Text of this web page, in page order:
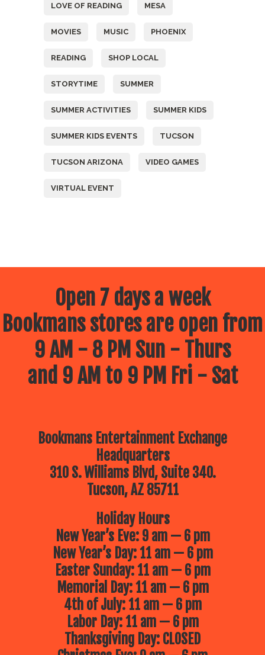
LOVE OF READING MESA
MOVIES MUSIC PHOENIX
READING SHOP LOCAL
STORYTIME SUMMER
SUMMER ACTIVITIES SUMMER KIDS
SUMMER KIDS EVENTS TUCSON
TUCSON ARIZONA VIDEO GAMES
VIRTUAL EVENT
Open 7 days a week
Bookmans stores are open from
9 AM - 8 PM Sun - Thurs
and 9 AM to 9 PM Fri - Sat
Bookmans Entertainment Exchange
Headquarters
310 S. Williams Blvd, Suite 340.
Tucson, AZ 85711
Holiday Hours
New Year’s Eve: 9 am — 6 pm
New Year’s Day: 11 am — 6 pm
Easter Sunday: 11 am — 6 pm
Memorial Day: 11 am — 6 pm
4th of July: 11 am — 6 pm
Labor Day: 11 am — 6 pm
Thanksgiving Day: CLOSED